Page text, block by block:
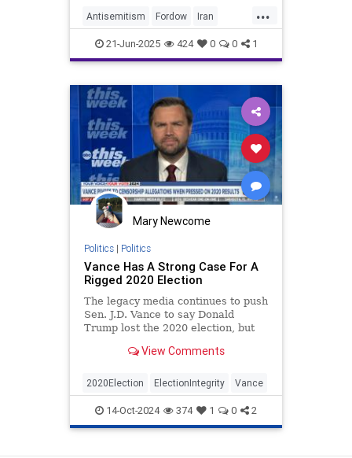
two sources say, amid a continuing
debate on Trump’s team about
whether the US should get
...
Antisemitism Fordow Iran
Israel News NuclearWeapons
Politics Terrorism Trump
Vance
21-Jun-2025 424 0 0 1
Mary Newcome
Politics| Politics
Vance Has A Strong Case For A
Rigged 2020 Election
The legacy media continues to push
Sen. J.D. Vance to say Donald
Trump lost the 2020 election, but
View Comments
2020Election ElectionIntegrity Vance
14-Oct-2024 374 1 0 2